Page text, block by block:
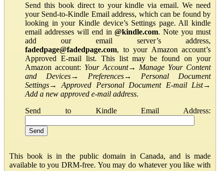
Send this book direct to your kindle via email. We need
your Send-to-Kindle Email address, which can be found by
looking in your Kindle device’s Settings page. All kindle
email addresses will end in@kindle.com. Note you must
add our email server’s address,
fadedpage@fadedpage.com, to your Amazon account’s
Approved E-mail list. This list may be found on your
Amazon account: Your Account→ Manage Your Content
and Devices→ Preferences→ Personal Document
Settings→Approved Personal Document E-mail List→
Add a new approved e-mail address.
Send to Kindle Email Address:
This book is in the public domain in Canada, and is made
available to you DRM-free. You may do whatever you like with